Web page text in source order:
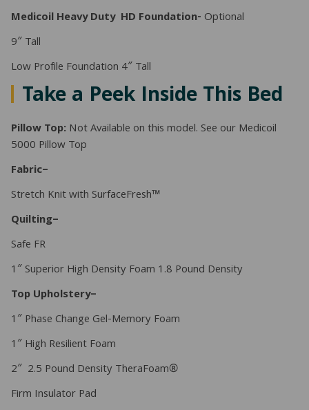
Medicoil Heavy Duty HD Foundation- Optional
9″ Tall
Low Profile Foundation 4″ Tall
Take a Peek Inside This Bed
Pillow Top: Not Available on this model. See our Medicoil
5000 Pillow Top
Fabric–
Stretch Knit with SurfaceFresh™
Quilting–
Safe FR
1″ Superior High Density Foam 1.8 Pound Density
Top Upholstery–
1″ Phase Change Gel-Memory Foam
1″ High Resilient Foam
2″ 2.5 Pound Density TheraFoam®
Firm Insulator Pad